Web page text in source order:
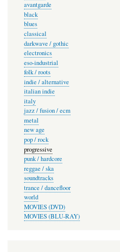
avantgarde
black
blues
classical
darkwave / gothic
electronics
eso-industrial
folk / roots
indie / alternative
italian indie
italy
jazz / fusion / ecm
metal
new age
pop / rock
progressive
punk / hardcore
reggae / ska
soundtracks
trance / dancefloor
world
MOVIES (DVD)
MOVIES (BLU-RAY)